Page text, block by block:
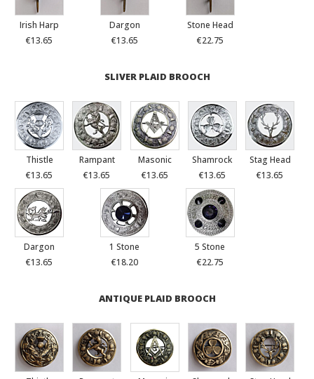
Irish Harp
€13.65
Dargon
€13.65
Stone Head
€22.75
SLIVER PLAID BROOCH
Thistle
€13.65
Rampant
€13.65
Masonic
€13.65
Shamrock
€13.65
Stag Head
€13.65
Dargon
€13.65
1 Stone
€18.20
5 Stone
€22.75
ANTIQUE PLAID BROOCH